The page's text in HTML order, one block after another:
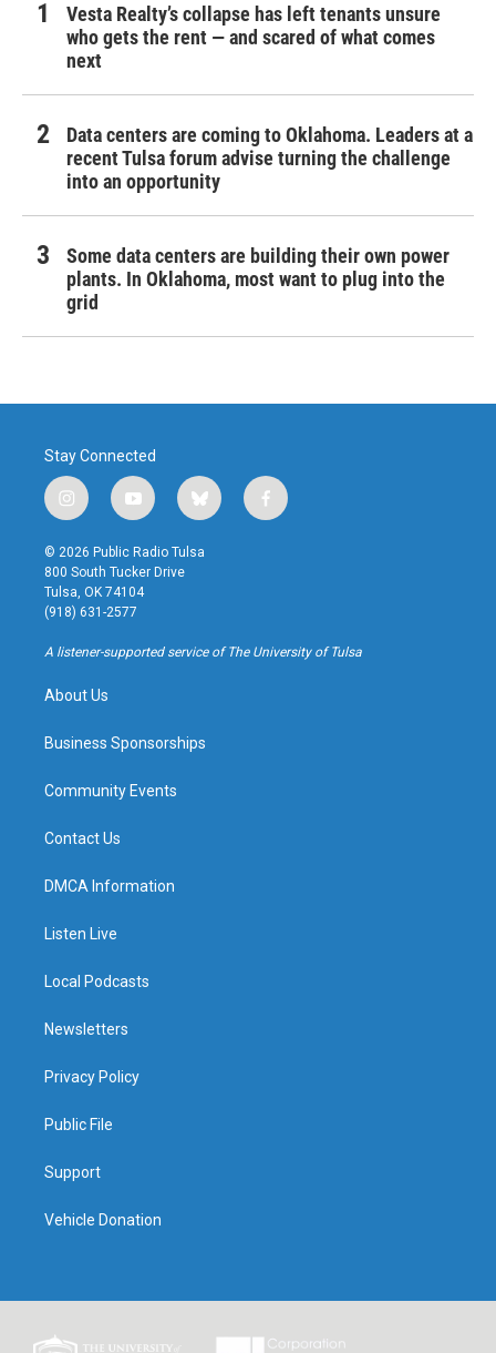
Vesta Realty’s collapse has left tenants unsure
who gets the rent — and scared of what comes
next
Data centers are coming to Oklahoma. Leaders at a
recent Tulsa forum advise turning the challenge
into an opportunity
Some data centers are building their own power
plants. In Oklahoma, most want to plug into the
grid
Stay Connected
i
n
s
t
a
g
r
a
y
o
u
t
u
b
b
l
u
f
a
k
© 2026 Public Radio Tulsa
800 South Tucker Drive
Tulsa, OK 74104
(918) 631-2577
A listener-supported service of The University of Tulsa
About Us
Business Sponsorships
Community Events
Contact Us
DMCA Information
Listen Live
Local Podcasts
Newsletters
Privacy Policy
Public File
Support
Vehicle Donation